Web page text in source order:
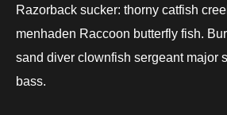
Razorback sucker: thorny catfish
menhaden Raccoon butterfly fish.
sand diver clownfish sergeant major
bass.